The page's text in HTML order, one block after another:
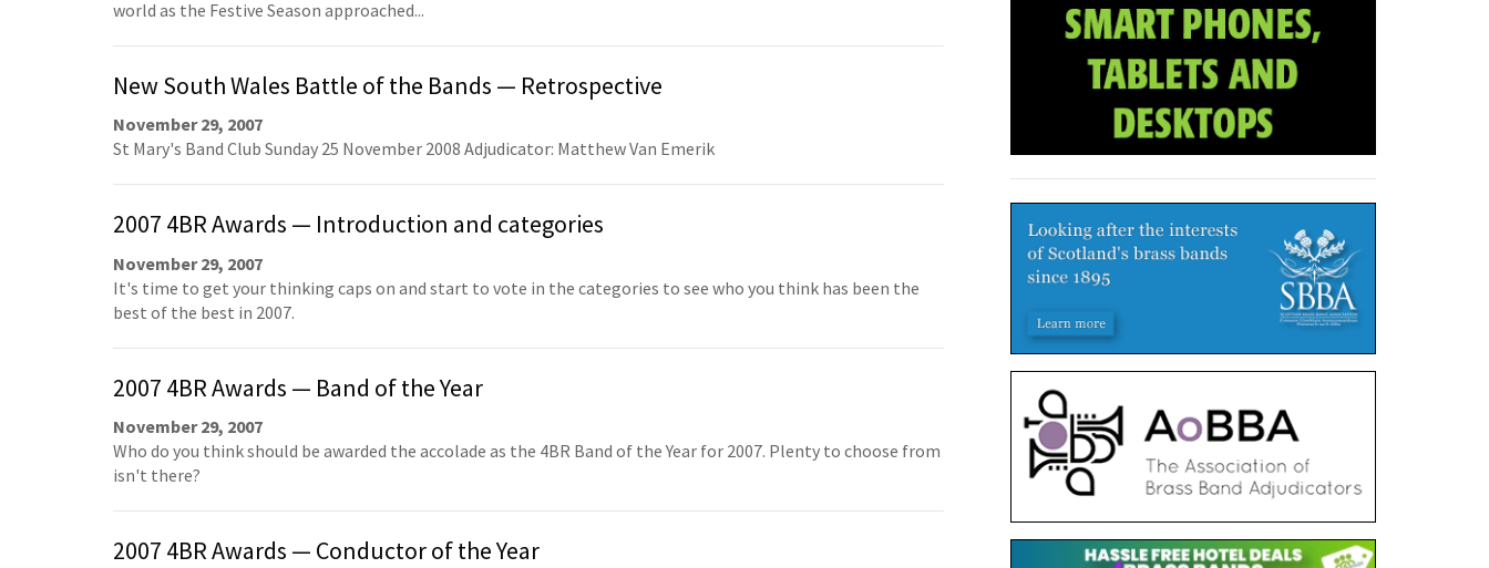
world as the Festive Season approached...
New South Wales Battle of the Bands — Retrospective
November 29, 2007
St Mary's Band Club Sunday 25 November 2008 Adjudicator: Matthew Van Emerik
2007 4BR Awards — Introduction and categories
November 29, 2007
It's time to get your thinking caps on and start to vote in the categories to see who you think has been the
best of the best in 2007.
2007 4BR Awards — Band of the Year
November 29, 2007
Who do you think should be awarded the accolade as the 4BR Band of the Year for 2007. Plenty to choose from
isn't there?
2007 4BR Awards — Conductor of the Year